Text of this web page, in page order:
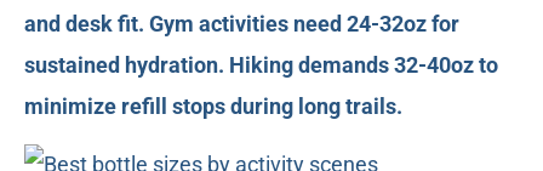
and desk fit. Gym activities need 24-32oz for
sustained hydration. Hiking demands 32-40oz to
minimize refill stops during long trails.